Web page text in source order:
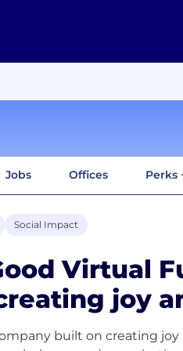
Jobs Offices Perks
Social Impact
Virtual
joy
built on creating